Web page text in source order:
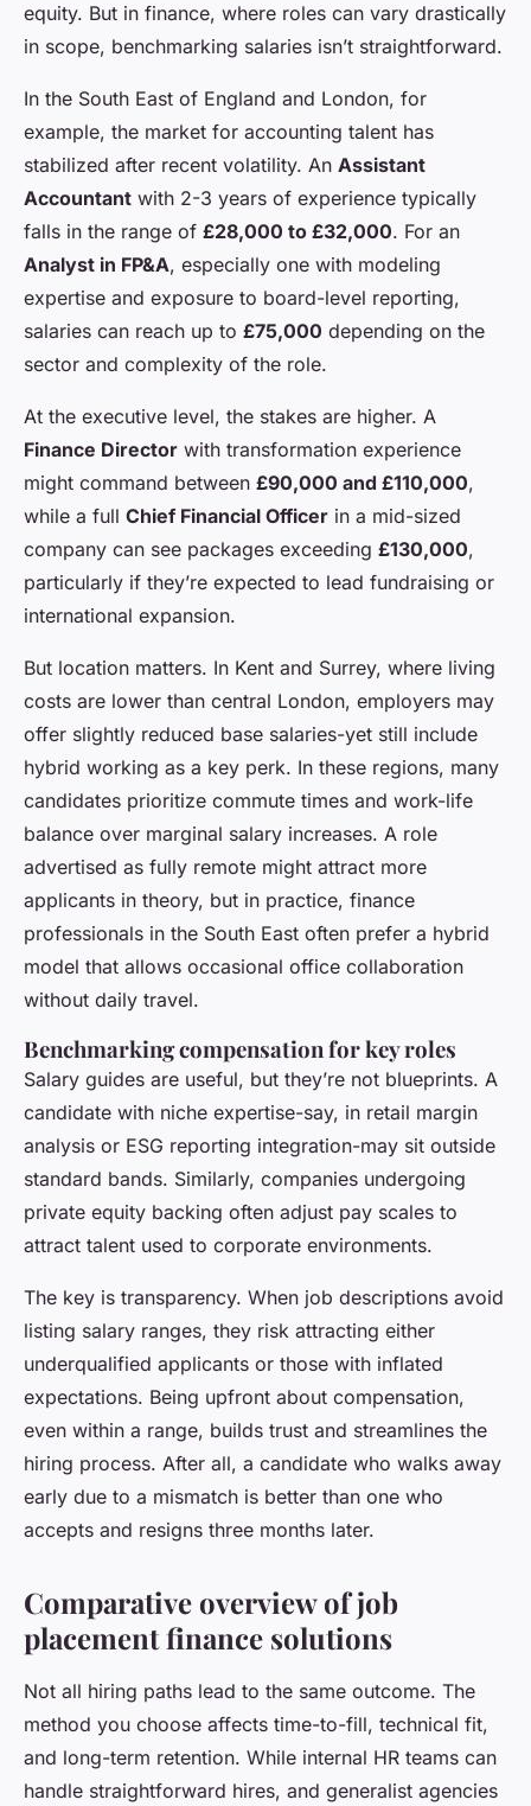
equity. But in finance, where roles can vary drastically
in scope, benchmarking salaries isn’t straightforward.
In the South East of England and London, for
example, the market for accounting talent has
stabilized after recent volatility. An Assistant
Accountant with 2-3 years of experience typically
falls in the range of £28,000 to £32,000. For an
Analyst in FP&A, especially one with modeling
expertise and exposure to board-level reporting,
salaries can reach up to £75,000 depending on the
sector and complexity of the role.
At the executive level, the stakes are higher. A
Finance Director with transformation experience
might command between £90,000 and £110,000,
while a full Chief Financial Officer in a mid-sized
company can see packages exceeding £130,000,
particularly if they’re expected to lead fundraising or
international expansion.
But location matters. In Kent and Surrey, where living
costs are lower than central London, employers may
offer slightly reduced base salaries-yet still include
hybrid working as a key perk. In these regions, many
candidates prioritize commute times and work-life
balance over marginal salary increases. A role
advertised as fully remote might attract more
applicants in theory, but in practice, finance
professionals in the South East often prefer a hybrid
model that allows occasional office collaboration
without daily travel.
Benchmarking compensation for key roles
Salary guides are useful, but they’re not blueprints. A
candidate with niche expertise-say, in retail margin
analysis or ESG reporting integration-may sit outside
standard bands. Similarly, companies undergoing
private equity backing often adjust pay scales to
attract talent used to corporate environments.
The key is transparency. When job descriptions avoid
listing salary ranges, they risk attracting either
underqualified applicants or those with inflated
expectations. Being upfront about compensation,
even within a range, builds trust and streamlines the
hiring process. After all, a candidate who walks away
early due to a mismatch is better than one who
accepts and resigns three months later.
Comparative overview of job
placement finance solutions
Not all hiring paths lead to the same outcome. The
method you choose affects time-to-fill, technical fit,
and long-term retention. While internal HR teams can
handle straightforward hires, and generalist agencies